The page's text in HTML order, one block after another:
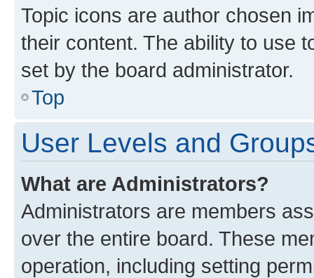
Topic icons are author chosen
their content. The ability to use
set by the board administrator.
Top
User Levels and
What are Administrators?
Administrators are members
over the entire board. These
operation, including setting